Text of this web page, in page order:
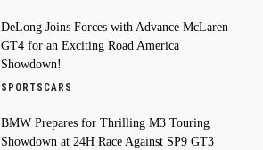
DeLong Joins Forces with Advance McLaren
GT4 for an Exciting Road America
Showdown!
SPORTSCARS
BMW Prepares for Thrilling M3 Touring
Showdown at 24H Race Against SP9 GT3